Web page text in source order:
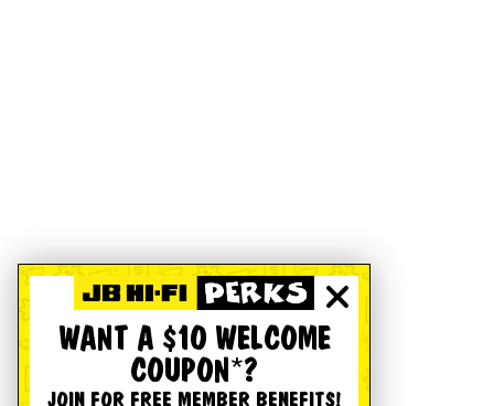
WANT A $10 WELCOME
COUPON*?
JOIN FOR FREE MEMBER BENEFITS!